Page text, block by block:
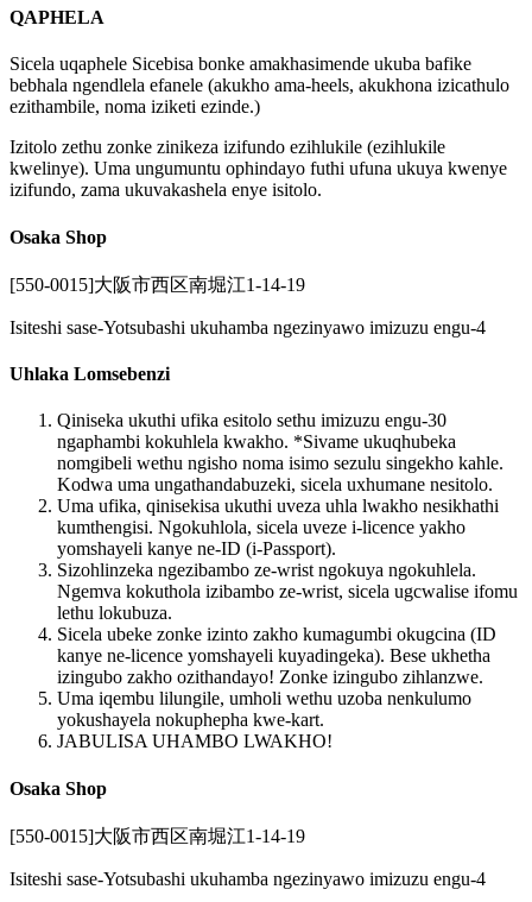
QAPHELA
Sicela uqaphele Sicebisa bonke amakhasimende ukuba bafike
bebhala ngendlela efanele (akukho ama-heels, akukhona izicathulo
ezithambile, noma iziketi ezinde.)
Izitolo zethu zonke zinikeza izifundo ezihlukile (ezihlukile
kwelinye). Uma ungumuntu ophindayo futhi ufuna ukuya kwenye
izifundo, zama ukuvakashela enye isitolo.
Osaka Shop
[550-0015]大阪市西区南堀江1-14-19
Isiteshi sase-Yotsubashi ukuhamba ngezinyawo imizuzu engu-4
Uhlaka Lomsebenzi
Qiniseka ukuthi ufika esitolo sethu imizuzu engu-30
ngaphambi kokuhlela kwakho. *Sivame ukuqhubeka
nomgibeli wethu ngisho noma isimo sezulu singekho kahle.
Kodwa uma ungathandabuzeki, sicela uxhumane nesitolo.
Uma ufika, qinisekisa ukuthi uveza uhla lwakho nesikhathi
kumthengisi. Ngokuhlola, sicela uveze i-licence yakho
yomshayeli kanye ne-ID (i-Passport).
Sizohlinzeka ngezibambo ze-wrist ngokuya ngokuhlela.
Ngemva kokuthola izibambo ze-wrist, sicela ugcwalise ifomu
lethu lokubuza.
Sicela ubeke zonke izinto zakho kumagumbi okugcina (ID
kanye ne-licence yomshayeli kuyadingeka). Bese ukhetha
izingubo zakho ozithandayo! Zonke izingubo zihlanzwe.
Uma iqembu lilungile, umholi wethu uzoba nenkulumo
yokushayela nokuphepha kwe-kart.
JABULISA UHAMBO LWAKHO!
Osaka Shop
[550-0015]大阪市西区南堀江1-14-19
Isiteshi sase-Yotsubashi ukuhamba ngezinyawo imizuzu engu-4